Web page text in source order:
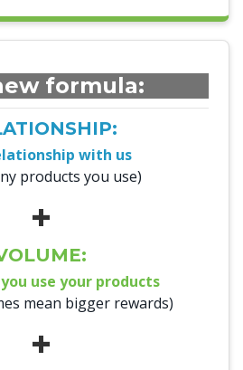
formula:
with us
products you use)
+
use your products
mean bigger rewards)
+